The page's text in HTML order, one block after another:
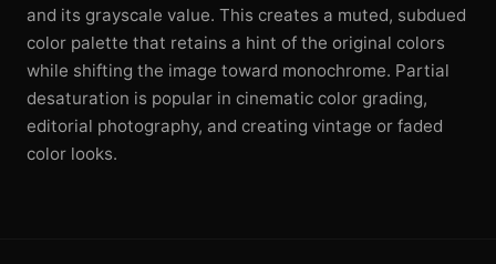
and its grayscale value. This creates a muted, subdued
color palette that retains a hint of the original colors
while shifting the image toward monochrome. Partial
desaturation is popular in cinematic color grading,
editorial photography, and creating vintage or faded
color looks.